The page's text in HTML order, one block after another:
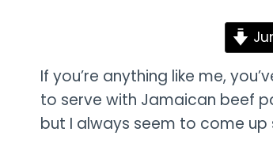
If you’re anything like me,
to serve with Jamaican beef
but I always seem to come up